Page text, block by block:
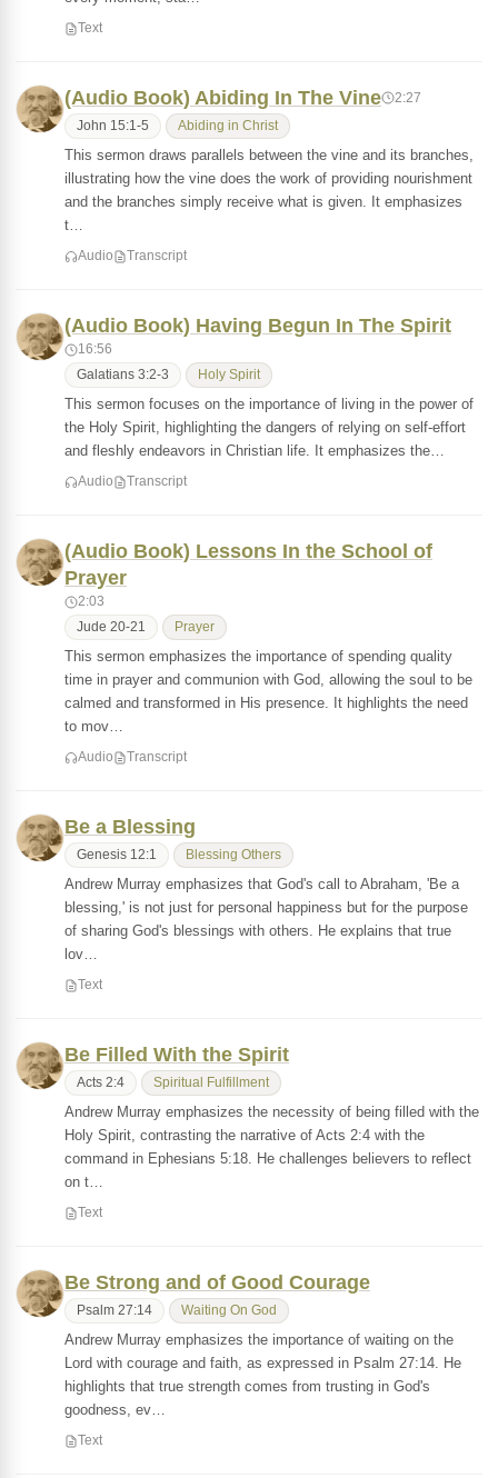
Text
(Audio Book) Abiding In The Vine 2:27
John 15:1-5 Abiding in Christ
This sermon draws parallels between the vine and its branches,
illustrating how the vine does the work of providing nourishment
and the branches simply receive what is given. It emphasizes
t…
Audio Transcript
(Audio Book) Having Begun In The Spirit
16:56
Galatians 3:2-3 Holy Spirit
This sermon focuses on the importance of living in the power of
the Holy Spirit, highlighting the dangers of relying on self-effort
and fleshly endeavors in Christian life. It emphasizes the…
Audio Transcript
(Audio Book) Lessons In the School of
Prayer
2:03
Jude 20-21 Prayer
This sermon emphasizes the importance of spending quality
time in prayer and communion with God, allowing the soul to be
calmed and transformed in His presence. It highlights the need
to mov…
Audio Transcript
Be a Blessing
Genesis 12:1 Blessing Others
Andrew Murray emphasizes that God's call to Abraham, 'Be a
blessing,' is not just for personal happiness but for the purpose
of sharing God's blessings with others. He explains that true
lov…
Text
Be Filled With the Spirit
Acts 2:4 Spiritual Fulfillment
Andrew Murray emphasizes the necessity of being filled with the
Holy Spirit, contrasting the narrative of Acts 2:4 with the
command in Ephesians 5:18. He challenges believers to reflect
on t…
Text
Be Strong and of Good Courage
Psalm 27:14 Waiting On God
Andrew Murray emphasizes the importance of waiting on the
Lord with courage and faith, as expressed in Psalm 27:14. He
highlights that true strength comes from trusting in God's
goodness, ev…
Text